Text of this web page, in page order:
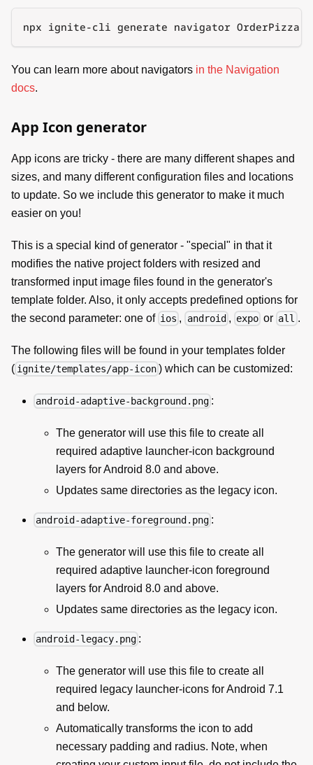
npx ignite-cli generate navigator OrderPizza
You can learn more about navigators in the Navigation
docs.
App Icon generator
App icons are tricky - there are many different shapes and
sizes, and many different configuration files and locations
to update. So we include this generator to make it much
easier on you!
This is a special kind of generator - "special" in that it
modifies the native project folders with resized and
transformed input image files found in the generator's
template folder. Also, it only accepts predefined options for
the second parameter: one of ios , android , expo or all .
The following files will be found in your templates folder
( ignite/templates/app-icon ) which can be customized:
android-adaptive-background.png :
The generator will use this file to create all
required adaptive launcher-icon background
layers for Android 8.0 and above.
Updates same directories as the legacy icon.
android-adaptive-foreground.png :
The generator will use this file to create all
required adaptive launcher-icon foreground
layers for Android 8.0 and above.
Updates same directories as the legacy icon.
android-legacy.png :
The generator will use this file to create all
required legacy launcher-icons for Android 7.1
and below.
Automatically transforms the icon to add
necessary padding and radius. Note, when